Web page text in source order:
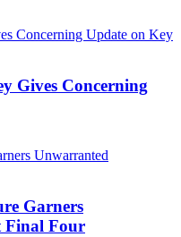
Gives Concerning
Garners
Final Four